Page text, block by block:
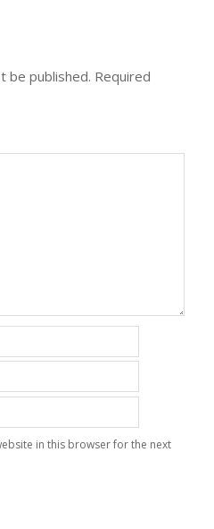
be published. Required
in this browser for the next